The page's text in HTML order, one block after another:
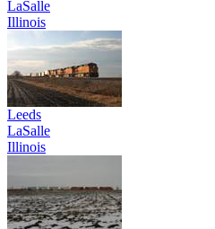
LaSalle
Illinois
Leeds
LaSalle
Illinois